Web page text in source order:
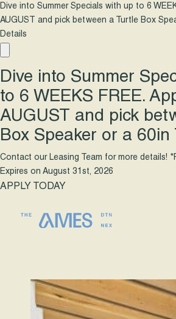
Dive into Summer Specials with up to 6
AUGUST and pick between a Turtle Box
Details
Dive into Summer
to 6 WEEKS FREE.
AUGUST and pick
Box Speaker or a 60in
Contact our Leasing Team for more details!
Expires on August 31st, 2026
APPLY TODAY